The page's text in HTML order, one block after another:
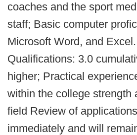
coaches and the sport
staff; Basic computer
Microsoft Word, and
Qualifications: 3.0
higher; Practical
within the college strength
field Review of
immediately and will